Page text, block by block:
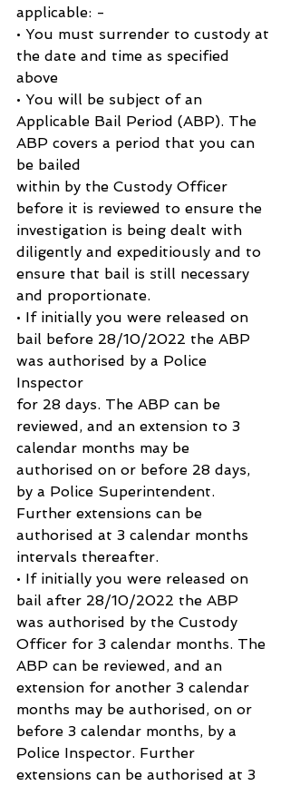
applicable: -
• You must surrender to custody at
the date and time as specified
above
• You will be subject of an
Applicable Bail Period (ABP). The
ABP covers a period that you can
be bailed
within by the Custody Officer
before it is reviewed to ensure the
investigation is being dealt with
diligently and expeditiously and to
ensure that bail is still necessary
and proportionate.
• If initially you were released on
bail before 28/10/2022 the ABP
was authorised by a Police
Inspector
for 28 days. The ABP can be
reviewed, and an extension to 3
calendar months may be
authorised on or before 28 days,
by a Police Superintendent.
Further extensions can be
authorised at 3 calendar months
intervals thereafter.
• If initially you were released on
bail after 28/10/2022 the ABP
was authorised by the Custody
Officer for 3 calendar months. The
ABP can be reviewed, and an
extension for another 3 calendar
months may be authorised, on or
before 3 calendar months, by a
Police Inspector. Further
extensions can be authorised at 3